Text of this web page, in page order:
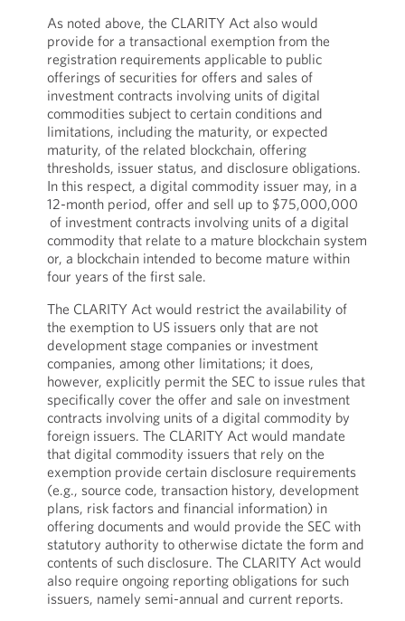
As noted above, the CLARITY Act also would
provide for a transactional exemption from the
registration requirements applicable to public
offerings of securities for offers and sales of
investment contracts involving units of digital
commodities subject to certain conditions and
limitations, including the maturity, or expected
maturity, of the related blockchain, offering
thresholds, issuer status, and disclosure obligations.
In this respect, a digital commodity issuer may, in a
12-month period, offer and sell up to $75,000,000
of investment contracts involving units of a digital
commodity that relate to a mature blockchain system
or, a blockchain intended to become mature within
four years of the first sale.
The CLARITY Act would restrict the availability of
the exemption to US issuers only that are not
development stage companies or investment
companies, among other limitations; it does,
however, explicitly permit the SEC to issue rules that
specifically cover the offer and sale on investment
contracts involving units of a digital commodity by
foreign issuers. The CLARITY Act would mandate
that digital commodity issuers that rely on the
exemption provide certain disclosure requirements
(e.g., source code, transaction history, development
plans, risk factors and financial information) in
offering documents and would provide the SEC with
statutory authority to otherwise dictate the form and
contents of such disclosure. The CLARITY Act would
also require ongoing reporting obligations for such
issuers, namely semi-annual and current reports.